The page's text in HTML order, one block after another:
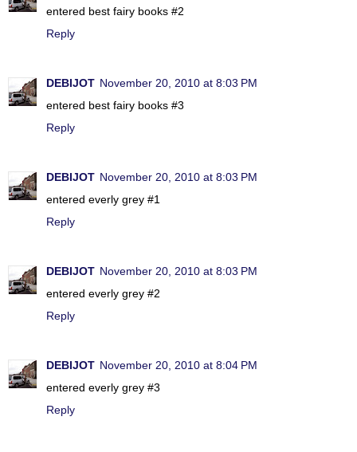
entered best fairy books #2
Reply
DEBIJOT November 20, 2010 at 8:03 PM
entered best fairy books #3
Reply
DEBIJOT November 20, 2010 at 8:03 PM
entered everly grey #1
Reply
DEBIJOT November 20, 2010 at 8:03 PM
entered everly grey #2
Reply
DEBIJOT November 20, 2010 at 8:04 PM
entered everly grey #3
Reply